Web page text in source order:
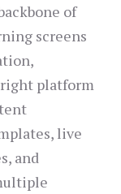
of
screens
right platform
live
and